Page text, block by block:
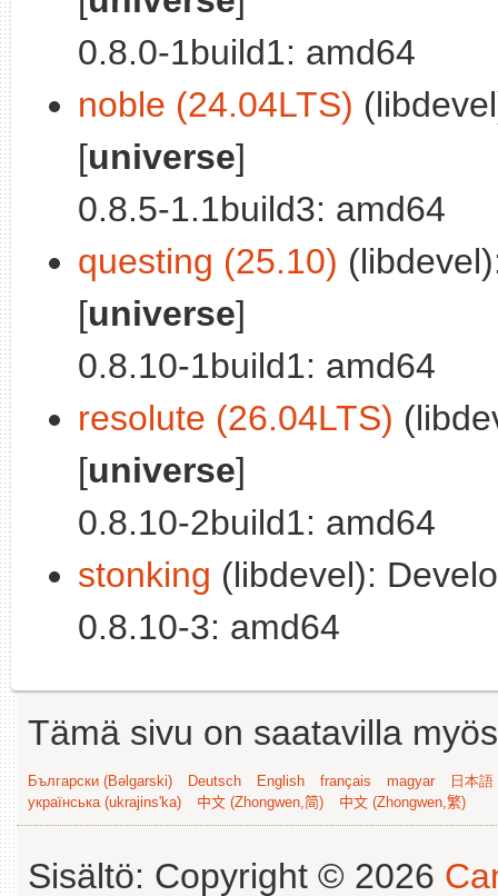
0.8.0-1build1: amd64
noble (24.04LTS)
[universe]
0.8.5-1.1build3: amd64
questing (25.10)
[universe]
0.8.10-1build1: amd64
resolute (26.04LTS)
[universe]
0.8.10-2build1: amd64
stonking (libdevel):
0.8.10-3: amd64
Tämä sivu on saatavilla
Български (Bəlgarski) Deutsch English français magyar
日本
українська (ukrajins'ka)
中文 (Zhongwen,简) 中文 (Zhongwen,繁)
Sisältö: Copyright © 2026